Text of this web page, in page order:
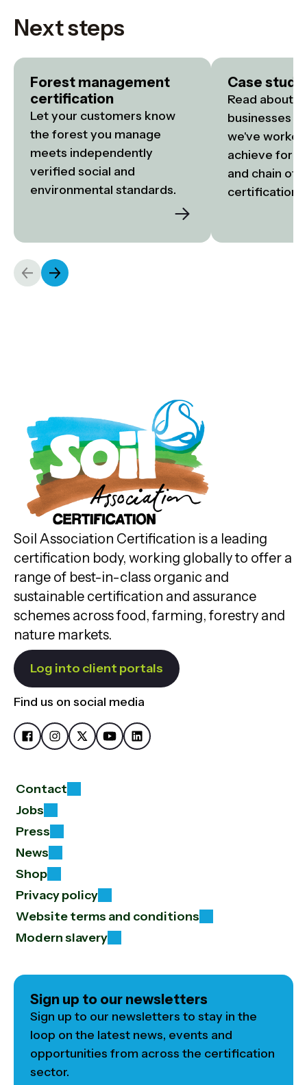
Next steps
Forest management
certification
Let your customers know
the forest you manage
meets independently
verified social and
environmental standards.
Case
Read about
businesses
we've
achieve
and chain of
certification.
Soil Association Certification is a leading
certification body, working globally to offer a
range of best-in-class organic and
sustainable certification and assurance
schemes across food, farming, forestry and
nature markets.
Log into client portals
Find us on social media
Contact
Jobs
Press
News
Shop
Privacy policy
Website terms and conditions
Modern slavery
Sign up to our newsletters
Sign up to our newsletters to stay in the
loop on the latest news, events and
opportunities from across the certification
sector.